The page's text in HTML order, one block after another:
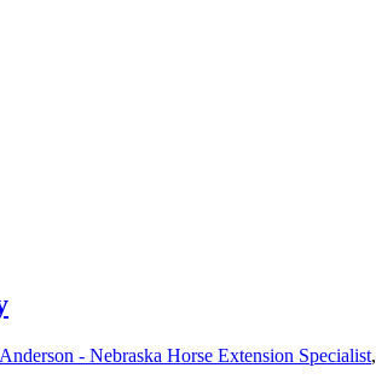
- Nebraska Horse Extension Specialist,